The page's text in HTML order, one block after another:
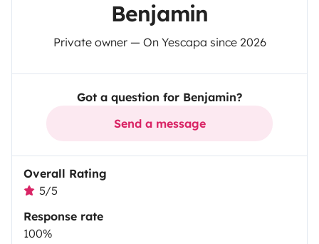
Benjamin
Private owner — On Yescapa since 2026
Got a question for Benjamin?
Send a message
Overall Rating
5/5
Response rate
100%